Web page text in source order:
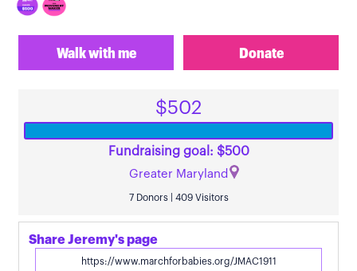
Walk with me Donate
$502
Fundraising goal: $500
Greater Maryland
7 Donors | 409 Visitors
Share Jeremy's page